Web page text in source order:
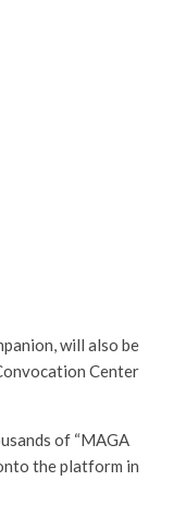
will also be
Center
of “MAGA
the platform in